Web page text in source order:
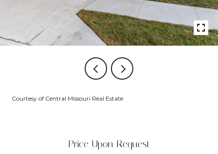
Courtesy of Central Missouri Real Estate
Price Upon Request